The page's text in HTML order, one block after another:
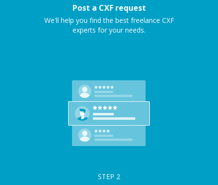
Post a CXF request
We'll help you find the best freelance CXF
experts for your needs.
STEP 2